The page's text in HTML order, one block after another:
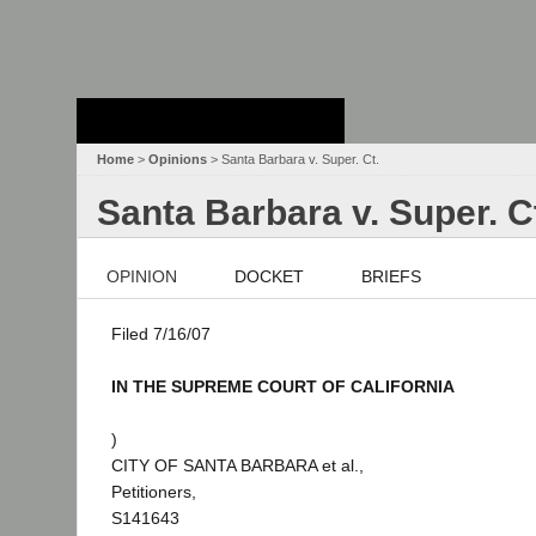
Home > Opinions > Santa Barbara v. Super. Ct.
Santa Barbara v. Super.
OPINION DOCKET BRIEFS
Filed 7/16/07
IN THE SUPREME COURT OF CALIFORNIA
)
CITY OF SANTA BARBARA et al.,
Petitioners,
S141643